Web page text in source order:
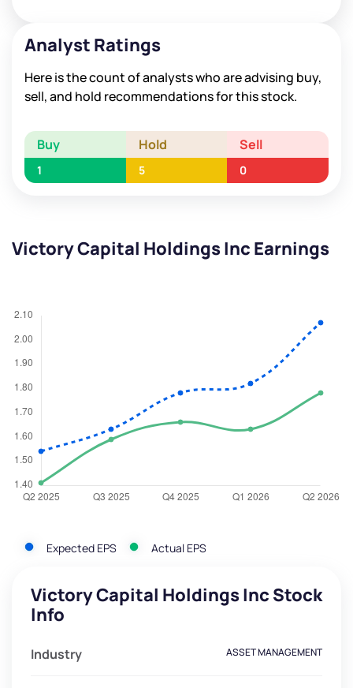
Analyst Ratings
Here is the count of analysts who are advising buy,
sell, and hold recommendations for this stock.
Buy Hold Sell
1 5 0
Victory Capital Holdings Inc Earnings
Expected EPS Actual EPS
Victory Capital Holdings Inc Stock
Info
Industry ASSET MANAGEMENT